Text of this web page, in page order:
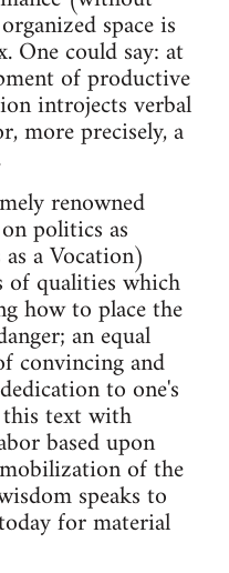
space is
One could say: at
of productive
introjects verbal
more precisely, a
renowned
politics as
a Vocation)
of qualities which
how to place the
an equal
convincing and
to one's
this text with
based upon
of the
speaks to
for material